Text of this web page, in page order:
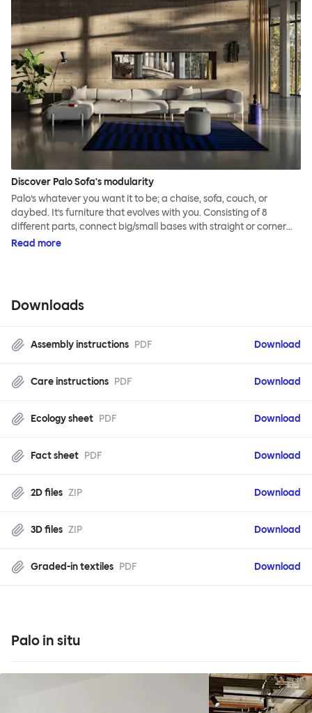
Discover Palo Sofa's modularity
Palo’s whatever you want it to be; a chaise, sofa, couch, or
daybed. It’s furniture that evolves with you. Consisting of 8
different parts, connect big/small bases with straight or corner
armrests on steel & beech legs to create your perfect
Read more
Downloads
Assembly instructions PDF Download
Care instructions PDF Download
Ecology sheet PDF Download
Fact sheet PDF Download
2D files ZIP Download
3D files ZIP Download
Graded-in textiles PDF Download
Palo in situ